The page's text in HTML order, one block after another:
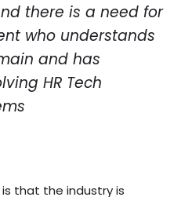
there is a need for
who understands
and has
HR Tech
that the industry is